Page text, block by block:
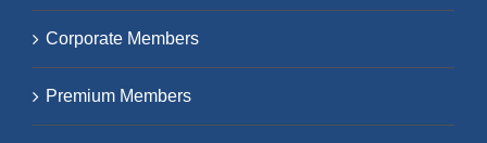
Corporate Members
Premium Members